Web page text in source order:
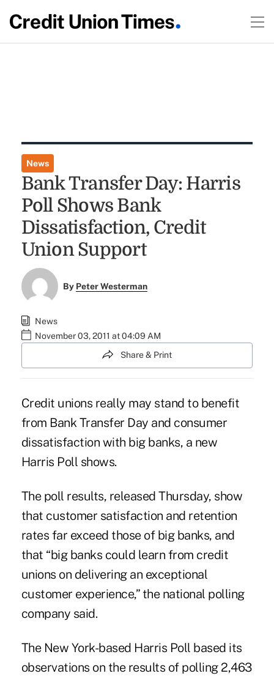
News
Bank Transfer Day: Harris
Poll Shows Bank
Dissatisfaction, Credit
Union Support
By Peter Westerman
News
November 03, 2011 at 04:09 AM
Share & Print
Credit unions really may stand to benefit
from Bank Transfer Day and consumer
dissatisfaction with big banks, a new
Harris Poll shows.
The poll results, released Thursday, show
that customer satisfaction and retention
rates far exceed those of big banks, and
that “big banks could learn from credit
unions on delivering an exceptional
customer experience,” the national polling
company said.
The New York-based Harris Poll based its
observations on the results of polling 2,463